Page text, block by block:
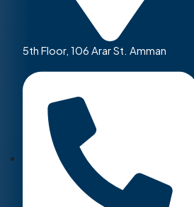
5th Floor, 106 Arar St. Amman